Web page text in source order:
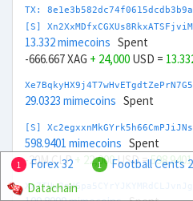
TX:
[S]
13.332 mimecoins Spent
-666.667 XAG + 24,000 USD =
29.0323 mimecoins Spent
[S]
598.9401 mimecoins Spent
-20M CLP+ 22,000USD =
1 Forex 32 1 Football Cents
Datachain